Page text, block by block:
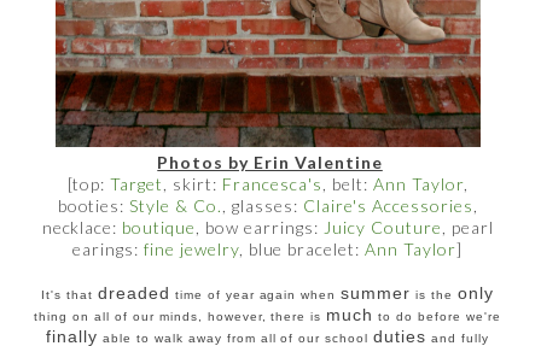
Photos by Erin Valentine
[top:Target , skirt: Francesca's , belt: Ann Taylor,
booties:Style & Co. , glasses: Claire's Accessories
necklace: boutique , bow earrings: Juicy Couture , pearl
earings: fine jewelry, blue bracelet:Ann Taylor]
It's that dreaded time of year again whensummer is theonly
thing on all of our minds, however, there is much to do before we're
finally able to walk away from all of our schoolduties and fully